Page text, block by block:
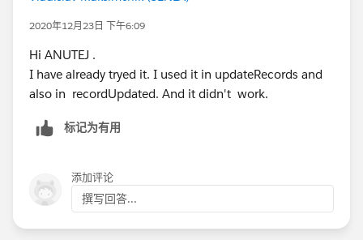
But record hadn't been updated.
2020年12月23日 下午6:09
Hi ANUTEJ .
I have already tryed it. I used it in updateRecords and
also in recordUpdated. And it didn't work.
标记为有用
添加评论
撰写回答...